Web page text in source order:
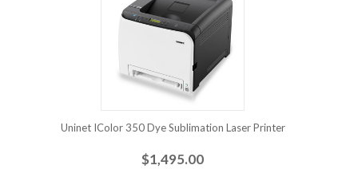
Uninet IColor 350 Dye Sublimation Laser Printer
$1,495.00